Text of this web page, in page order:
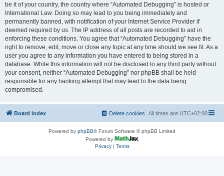
be it of your country, the country where “Automated Debugging” is hosted or
International Law. Doing so may lead to you being immediately and
permanently banned, with notification of your Internet Service Provider if
deemed required by us. The IP address of all posts are recorded to aid in
enforcing these conditions. You agree that “Automated Debugging” have the
right to remove, edit, move or close any topic at any time should we see fit. As a
user you agree to any information you have entered to being stored in a
database. While this information will not be disclosed to any third party without
your consent, neither “Automated Debugging” nor phpBB shall be held
responsible for any hacking attempt that may lead to the data being
compromised.
Board index All times are UTC+02:00
Delete cookies
Powered by phpBB® Forum Software © phpBB Limited
Powered by
Privacy| Terms